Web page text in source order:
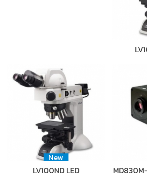
New
LV100ND LED